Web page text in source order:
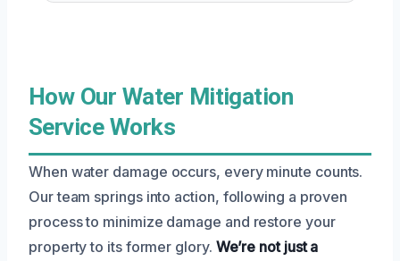
How Our Water Mitigation
Service Works
When water damage occurs, every minute counts.
Our team springs into action, following a proven
process to minimize damage and restore your
property to its former glory. We’re not just a